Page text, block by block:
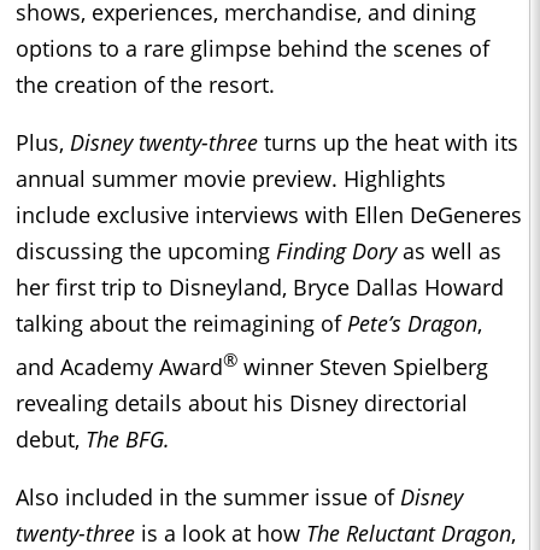
shows, experiences, merchandise, and dining
options to a rare glimpse behind the scenes of
the creation of the resort.
Plus, Disney twenty-three turns up the heat with its
annual summer movie preview. Highlights
include exclusive interviews with Ellen DeGeneres
discussing the upcoming Finding Doryas well as
her first trip to Disneyland, Bryce Dallas Howard
talking about the reimagining ofPete’s Dragon,
and Academy Award® winner Steven Spielberg
revealing details about his Disney directorial
debut, The BFG.
Also included in the summer issue ofDisney
twenty-three is a look at how The Reluctant Dragon,